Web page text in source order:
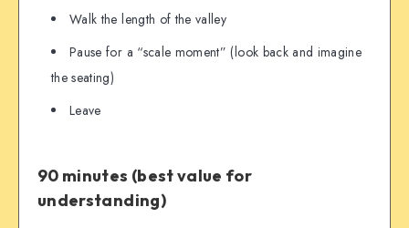
Walk the length of the valley
Pause for a “scale moment” (look back and imagine
the seating)
Leave
90 minutes (best value for
understanding)